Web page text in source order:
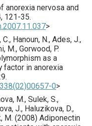
anorexia nervosa and
, 121-35.
>
Hanoun, N., Ades, J.,
M., Gorwood, P.
as a
factor in anorexia
0>
M., Sulek, S.,
J., Haluzikova, D.,
M. (2008) Adiponectin